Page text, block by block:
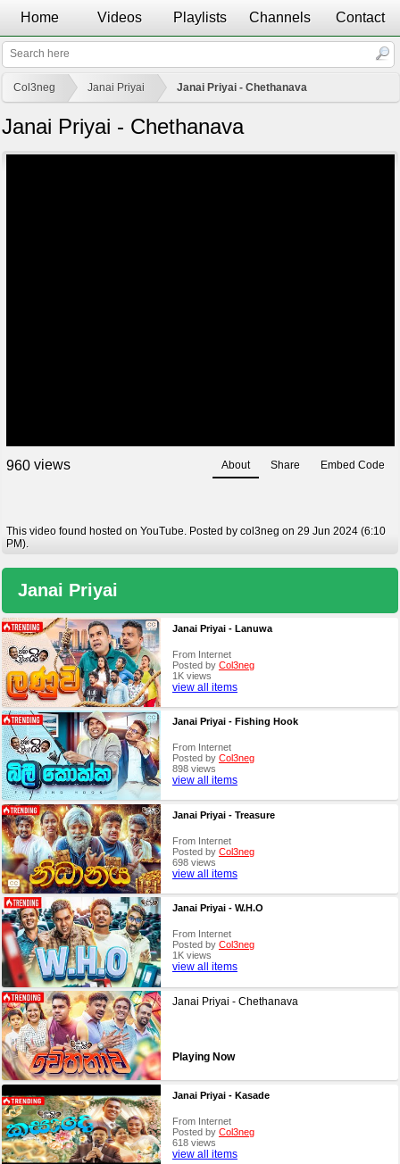
Home Videos Playlists Channels Contact
Col3neg Janai Priyai Janai Priyai - Chethanava
Janai Priyai - Chethanava
960views About Share Embed Code
This video found hosted on YouTube. Posted by col3neg on 29 Jun 2024 (6:10
PM).
Janai Priyai
Janai Priyai - Lanuwa
From Internet
Posted by Col3neg
1K views
view all items
Janai Priyai - Fishing Hook
From Internet
Posted by Col3neg
898 views
view all items
Janai Priyai - Treasure
From Internet
Posted by Col3neg
698 views
view all items
Janai Priyai - W.H.O
From Internet
Posted by Col3neg
1K views
view all items
Janai Priyai - Chethanava
Playing Now
Janai Priyai - Kasade
From Internet
Posted by Col3neg
618 views
view all items